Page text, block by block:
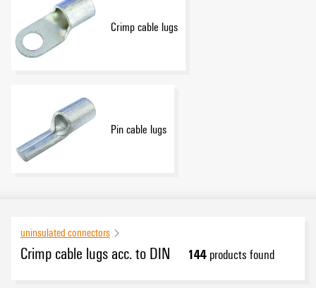
Crimp cable lugs
Pin cable lugs
uninsulated connectors
Crimp cable lugs acc. to DIN 144products found